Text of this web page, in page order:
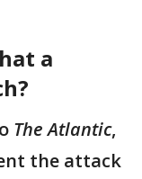
a
The Atlantic,
the attack